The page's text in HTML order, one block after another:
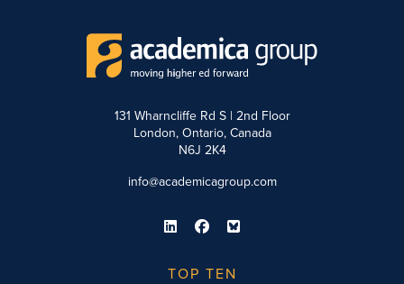
131 Wharncliffe Rd S | 2nd Floor
London, Ontario, Canada
N6J 2K4
info@academicagroup.com
TOP TEN